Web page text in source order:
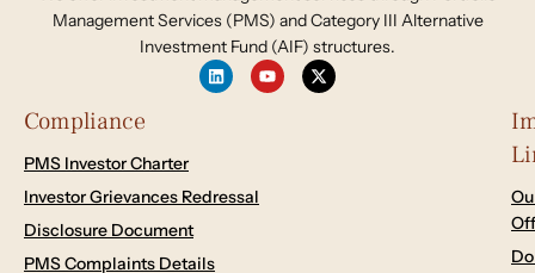
Management Services (PMS) and Category III Alternative
Investment Fund (AIF) structures.
Compliance
PMS Investor Charter
Investor Grievances Redressal
Disclosure Document
PMS Complaints Details